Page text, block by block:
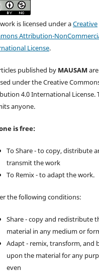
is licensed under aCreative
Attribution-
License.
published by MAUSAM are
under the Creative
4.0 International License.
anyone.
is free:
To Share - to copy, distribute
transmit the work
To Remix - to adapt the work.
the following conditions:
Share - copy and redistribute
material in any medium or
Adapt - remix, transform, and
upon the material for any
even